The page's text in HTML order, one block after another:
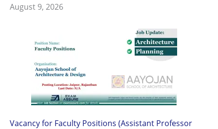
August 9, 2026
Vacancy for Faculty Positions (Assistant Professor